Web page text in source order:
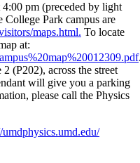
pm (preceded by light
College Park campus are
maps.html. To locate
at:
(P202), across the street
will give you a parking
please call the Physics
umdphysics.umd.edu/